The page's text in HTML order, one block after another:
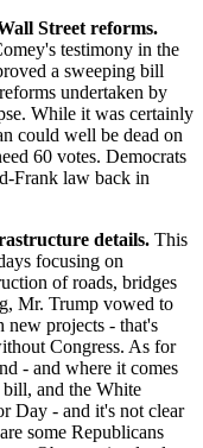
Street reforms.
testimony in the
a sweeping bill
undertaken by
While it was certainly
could well be dead on
60 votes. Democrats
Frank law back in
details. This
focusing on
of roads, bridges
Mr. Trump vowed to
new projects - that's
Congress. As for
- and where it comes
and the White
Day - and it's not clear
some Republicans